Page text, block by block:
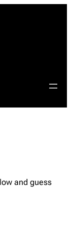
and guess